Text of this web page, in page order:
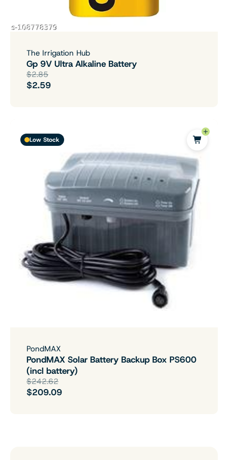
The Irrigation Hub
Gp 9V Ultra Alkaline Battery
$2.85
$2.59
Low Stock
PondMAX
PondMAX Solar Battery Backup Box PS600
(incl battery)
$242.62
$209.09